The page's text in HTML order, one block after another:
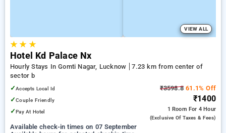
VIEW ALL
★★ ★
Hotel Kd Palace Nx
Hourly Stays In Gomti Nagar, Lucknow
7.23 km from center of
sector b
✓Accepts Local Id
✓Couple Friendly
✓Pay At Hotel
₹3598.8 61.1% Off
₹1400
1 Room For 4 Hour
(exclusive Of Taxes & Fees)
Available check-in times on 07 September